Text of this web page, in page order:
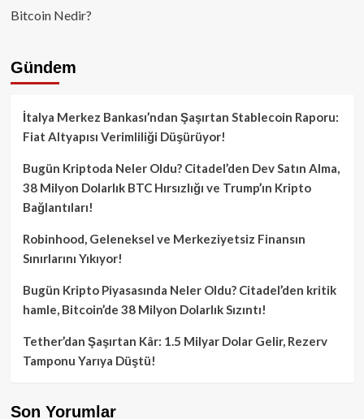
Bitcoin Nedir?
Gündem
İtalya Merkez Bankası’ndan Şaşırtan Stablecoin Raporu:
Fiat Altyapısı Verimliliği Düşürüyor!
Bugün Kriptoda Neler Oldu? Citadel’den Dev Satın Alma,
38 Milyon Dolarlık BTC Hırsızlığı ve Trump’ın Kripto
Bağlantıları!
Robinhood, Geleneksel ve Merkeziyetsiz Finansın
Sınırlarını Yıkıyor!
Bugün Kripto Piyasasında Neler Oldu? Citadel’den kritik
hamle, Bitcoin’de 38 Milyon Dolarlık Sızıntı!
Tether’dan Şaşırtan Kâr: 1.5 Milyar Dolar Gelir, Rezerv
Tamponu Yarıya Düştü!
Son Yorumlar